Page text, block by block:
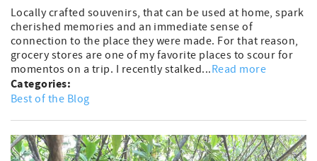
Locally crafted souvenirs, that can be used at home, spark
cherished memories and an immediate sense of
connection to the place they were made. For that reason,
grocery stores are one of my favorite places to scour for
momentos on a trip. I recently stalked...Read more
Categories:
Best of the Blog